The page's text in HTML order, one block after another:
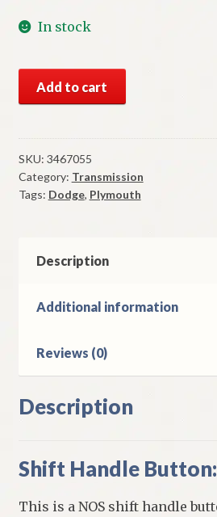
In stock
Mopar
Shift
Handle
Button
1971-
Body
Console
Automatic
quantity
Add to cart
SKU: 3467055
Category: Transmission
Tags: Dodge, Plymouth
Description
Additional information
Reviews (0)
Description
Shift Handle Button:
This is a NOS shift handle